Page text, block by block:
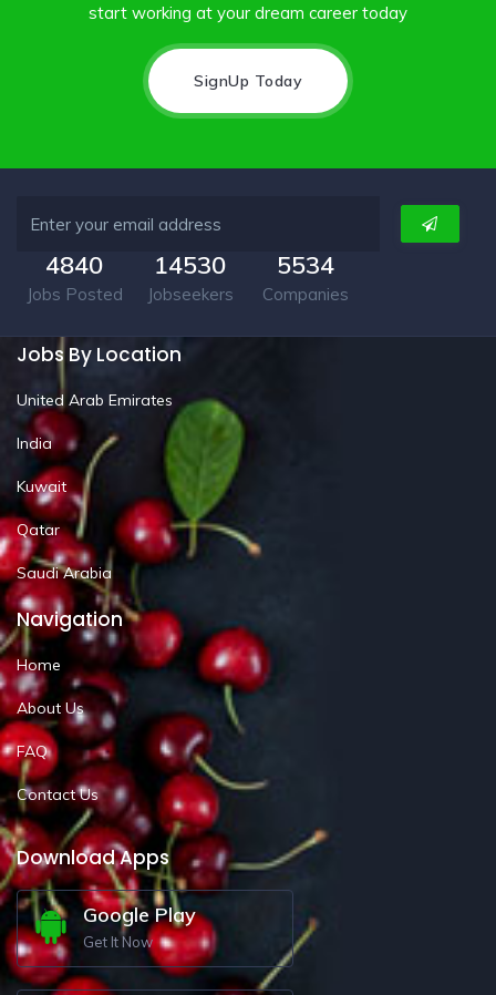
start working at your dream career today
SignUp Today
4840
Jobs Posted
14530
Jobseekers
5534
Companies
Jobs By Location
United Arab Emirates
India
Kuwait
Qatar
Saudi Arabia
Navigation
Home
About Us
FAQ
Contact Us
Download Apps
Google Play
Get It Now